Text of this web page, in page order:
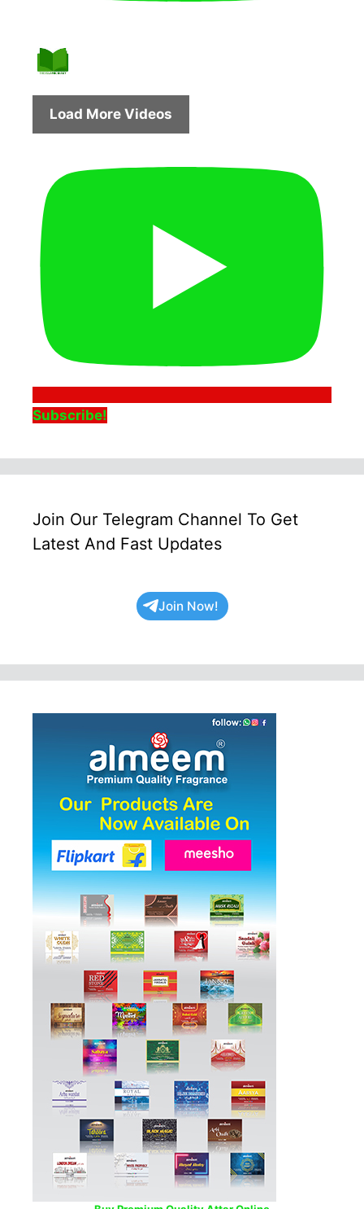
Load More Videos
Subscribe!
Join Our Telegram Channel To Get
Latest And Fast Updates
Join Now!